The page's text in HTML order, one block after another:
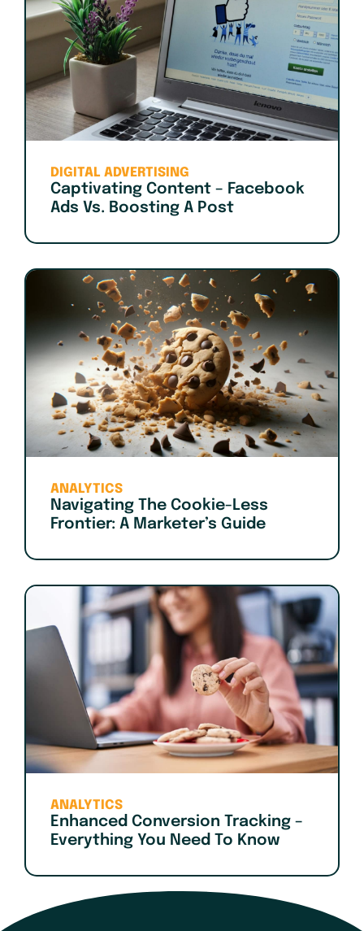
DIGITAL ADVERTISING
Captivating Content – Facebook
Ads Vs. Boosting A Post
ANALYTICS
Navigating The Cookie-Less
Frontier: A Marketer’s Guide
ANALYTICS
Enhanced Conversion Tracking –
Everything You Need To Know